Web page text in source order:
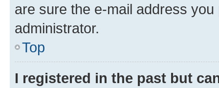
are sure the e-mail address
administrator.
Top
I registered in the past but